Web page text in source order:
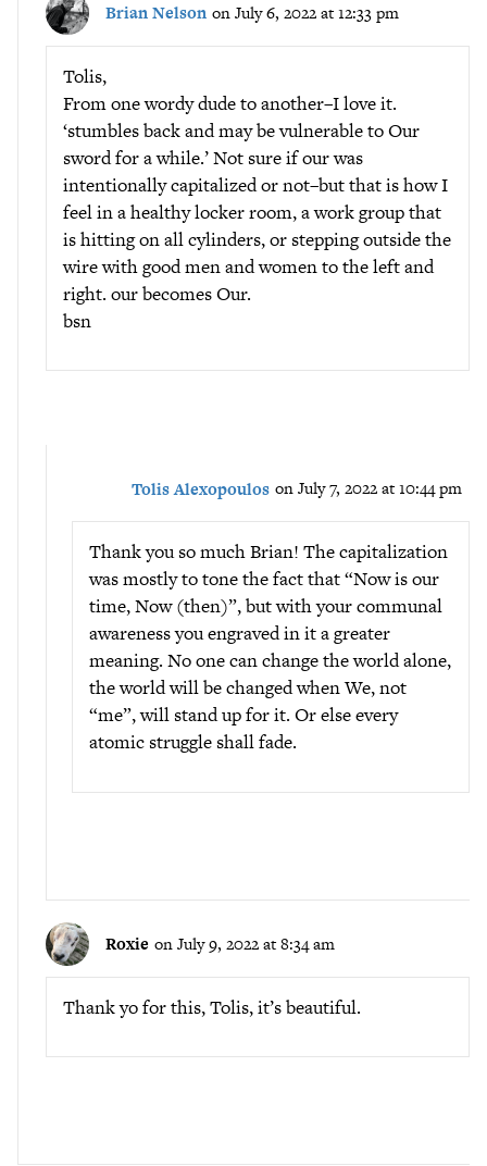
Brian Nelson on July 6, 2022 at 12:33 pm
Tolis,
From one wordy dude to another–I love it.
‘stumbles back and may be vulnerable to Our
sword for a while.’ Not sure if our was
intentionally capitalized or not–but that is how I
feel in a healthy locker room, a work group that
is hitting on all cylinders, or stepping outside the
wire with good men and women to the left and
right. our becomes Our.
bsn
Tolis Alexopoulos on July 7, 2022 at 10:44 pm
Thank you so much Brian! The capitalization
was mostly to tone the fact that “Now is our
time, Now (then)”, but with your communal
awareness you engraved in it a greater
meaning. No one can change the world alone,
the world will be changed when We, not
“me”, will stand up for it. Or else every
atomic struggle shall fade.
Roxie on July 9, 2022 at 8:34 am
Thank yo for this, Tolis, it’s beautiful.